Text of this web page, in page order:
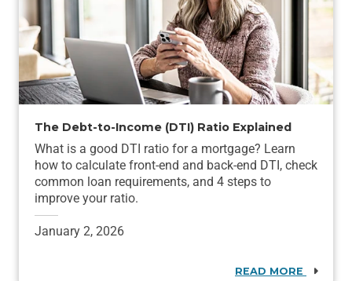
The Debt-to-Income (DTI) Ratio Explained
What is a good DTI ratio for a mortgage? Learn
how to calculate front-end and back-end DTI, check
common loan requirements, and 4 steps to
improve your ratio.
January 2, 2026
READ MORE